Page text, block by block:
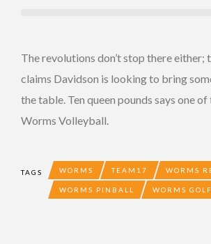
The revolutions don’t stop there either;
claims Davidson is looking to bring
the table. Ten queen pounds says one of
Worms Volleyball.
TAGS WORMS TEAM17 WORMS
WORMS PINBALL WORMS GOLF